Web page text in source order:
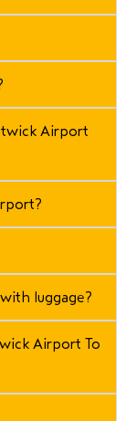
Airport
luggage?
Airport To